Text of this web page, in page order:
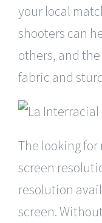
your local
shooters can
others, and
fabric and
The looking
screen
resolution
screen.